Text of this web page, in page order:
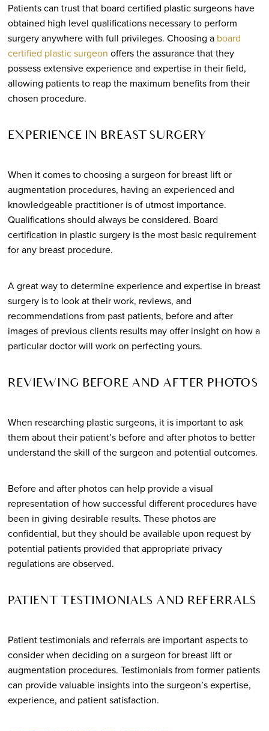
Patients can trust that board certified plastic surgeons have
obtained high level qualifications necessary to perform
surgery anywhere with full privileges. Choosing a board
certified plastic surgeon offers the assurance that they
possess extensive experience and expertise in their field,
allowing patients to reap the maximum benefits from their
chosen procedure.
EXPERIENCE IN BREAST SURGERY
When it comes to choosing a surgeon for breast lift or
augmentation procedures, having an experienced and
knowledgeable practitioner is of utmost importance.
Qualifications should always be considered. Board
certification in plastic surgery is the most basic requirement
for any breast procedure.
A great way to determine experience and expertise in breast
surgery is to look at their work, reviews, and
recommendations from past patients, before and after
images of previous clients results may offer insight on how a
particular doctor will work on perfecting yours.
REVIEWING BEFORE AND AFTER PHOTOS
When researching plastic surgeons, it is important to ask
them about their patient’s before and after photos to better
understand the skill of the surgeon and potential outcomes.
Before and after photos can help provide a visual
representation of how successful different procedures have
been in giving desirable results. These photos are
confidential, but they should be available upon request by
potential patients provided that appropriate privacy
regulations are observed.
PATIENT TESTIMONIALS AND REFERRALS
Patient testimonials and referrals are important aspects to
consider when deciding on a surgeon for breast lift or
augmentation procedures. Testimonials from former patients
can provide valuable insights into the surgeon’s expertise,
experience, and patient satisfaction.